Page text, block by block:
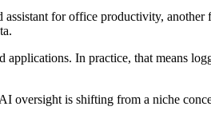
assistant for office productivity,
In practice, that means
oversight is shifting from a niche